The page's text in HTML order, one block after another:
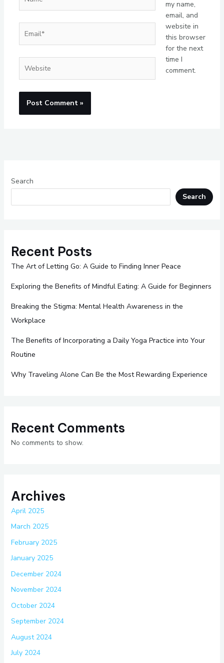
my name,
email, and
website in
this browser
for the next
time I
comment.
Search
Search
Recent Posts
The Art of Letting Go: A Guide to Finding Inner Peace
Exploring the Benefits of Mindful Eating: A Guide for Beginners
Breaking the Stigma: Mental Health Awareness in the
Workplace
The Benefits of Incorporating a Daily Yoga Practice into Your
Routine
Why Traveling Alone Can Be the Most Rewarding Experience
Recent Comments
No comments to show.
Archives
April 2025
March 2025
February 2025
January 2025
December 2024
November 2024
October 2024
September 2024
August 2024
July 2024